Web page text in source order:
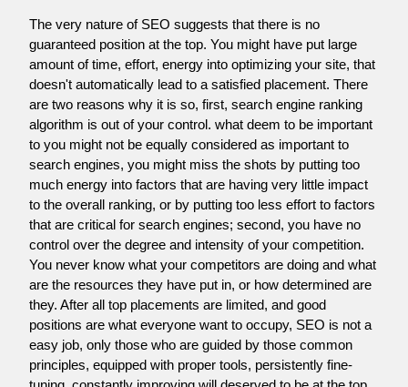
The very nature of SEO suggests that there is no
guaranteed position at the top. You might have put large
amount of time, effort, energy into optimizing your site, that
doesn't automatically lead to a satisfied placement. There
are two reasons why it is so, first, search engine ranking
algorithm is out of your control. what deem to be important
to you might not be equally considered as important to
search engines, you might miss the shots by putting too
much energy into factors that are having very little impact
to the overall ranking, or by putting too less effort to factors
that are critical for search engines; second, you have no
control over the degree and intensity of your competition.
You never know what your competitors are doing and what
are the resources they have put in, or how determined are
they. After all top placements are limited, and good
positions are what everyone want to occupy, SEO is not a
easy job, only those who are guided by those common
principles, equipped with proper tools, persistently fine-